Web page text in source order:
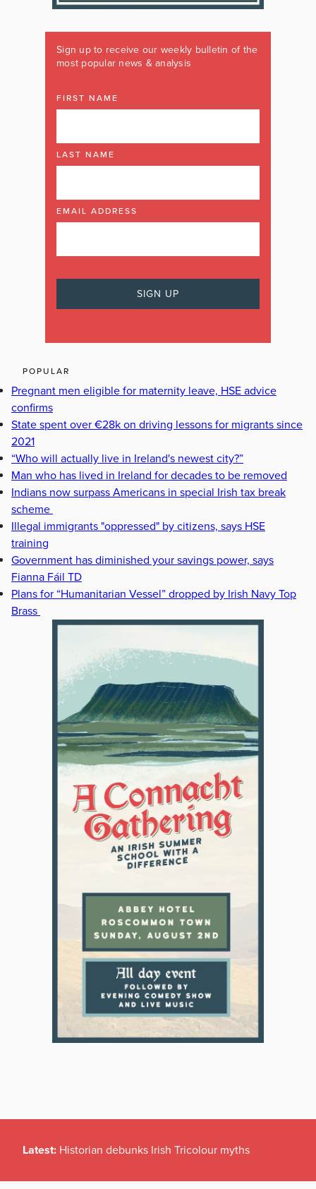
Sign up to receive our weekly bulletin of the
most popular news & analysis
FIRST NAME
LAST NAME
EMAIL ADDRESS
POPULAR
Pregnant men eligible for maternity leave, HSE advice
confirms
State spent over €28k on driving lessons for migrants since
2021
“Who will actually live in Ireland's newest city?”
Man who has lived in Ireland for decades to be removed
Indians now surpass Americans in special Irish tax break
scheme
Illegal immigrants "oppressed" by citizens, says HSE
training
Government has diminished your savings power, says
Fianna Fáil TD
Plans for “Humanitarian Vessel” dropped by Irish Navy Top
Brass
Latest: Historian debunks Irish Tricolour myths